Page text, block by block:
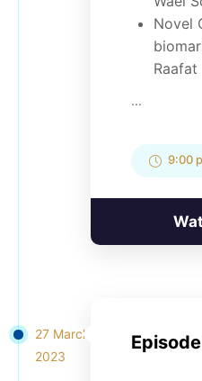
Novel
Raafat
...
9:00
27 March
2023